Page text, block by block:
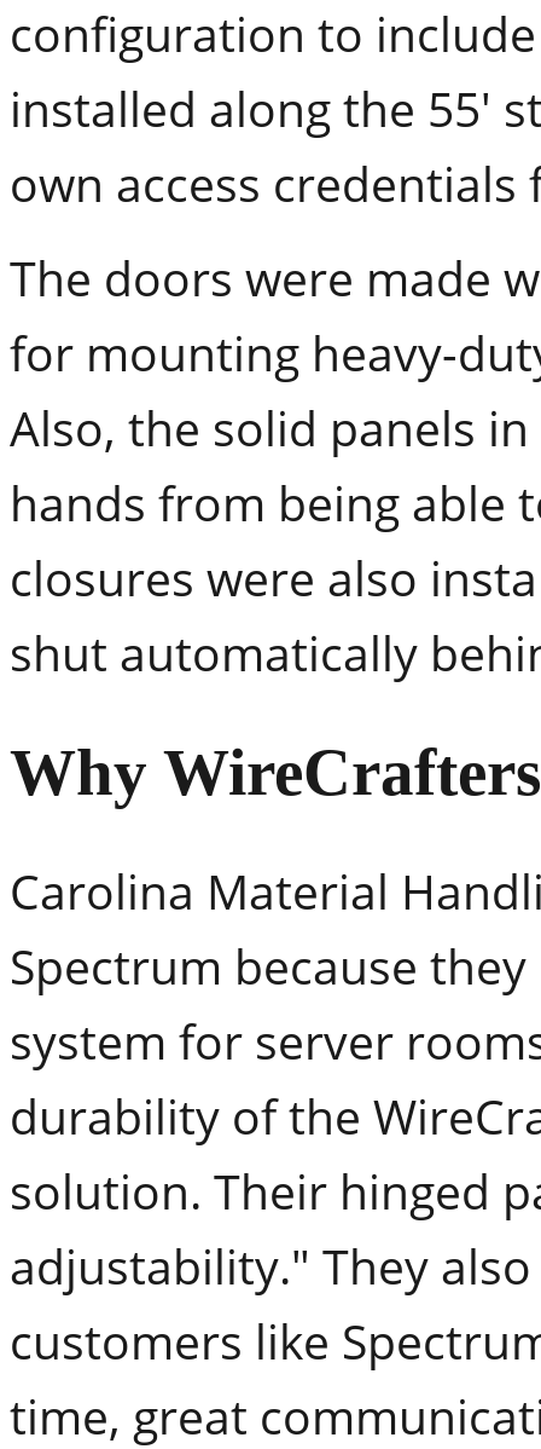
configuration to
installed along the 55'
own access
The doors were made
for mounting heavy-
Also, the solid panels
hands from being able
closures were also
shut automatically
Why
Carolina Material
Spectrum because
system for server
durability of the
solution. Their hinged
adjustability." They
customers like
time, great